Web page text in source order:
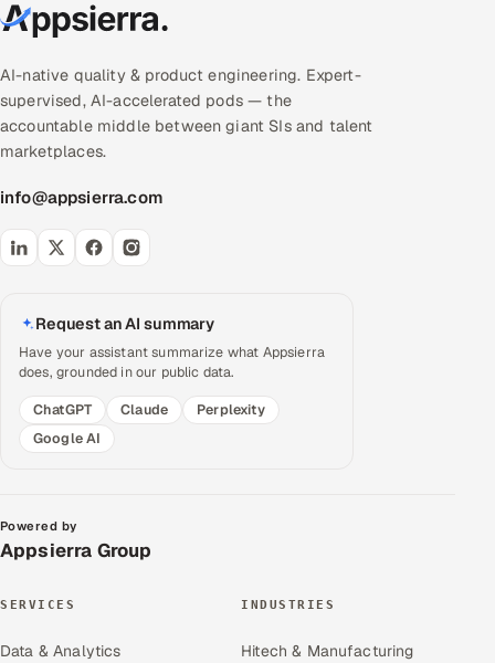
AI-native quality & product engineering. Expert-
supervised, AI-accelerated pods — the
accountable middle between giant SIs and talent
marketplaces.
info@appsierra.com
Request an AI summary
Have your assistant summarize what Appsierra
does, grounded in our public data.
ChatGPT
Claude
Perplexity
Google AI
Powered by
Appsierra Group
SERVICES
Data & Analytics
INDUSTRIES
Hitech & Manufacturing